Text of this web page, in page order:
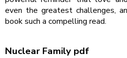
even the greatest challenges,
book such a compelling read.
Nuclear Family pdf